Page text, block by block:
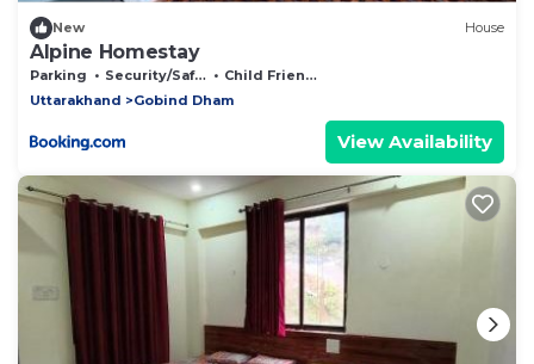
New House
Alpine Homestay
Parking Security/Safety
Child Friendly
Uttarakhand
Gobind Dham
View Availability